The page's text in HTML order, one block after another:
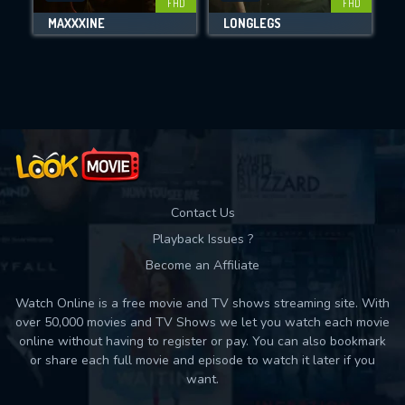
Movies daily download Limit:
FHD
MAXXXINE
FHD
LONGLEGS
Contact Us
Playback Issues ?
Become an Affiliate
Watch Online is a free movie and TV shows streaming site. With
over 50,000 movies and TV Shows we let you watch each movie
online without having to register or pay. You can also bookmark
or share each full movie and episode to watch it later if you
want.